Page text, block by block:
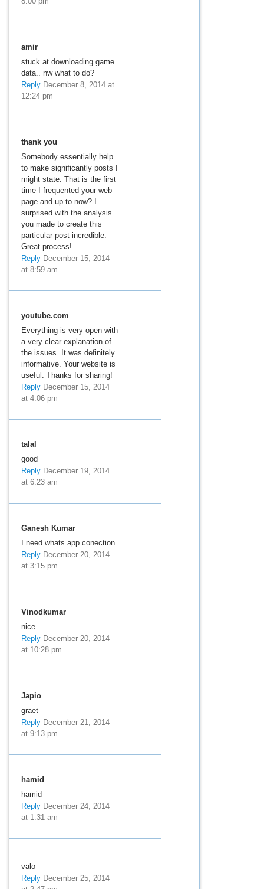
amir
stuck at downloading game
data.. nw what to do?
ReplyDecember 8, 2014 at
12:24 pm
thank you
Somebody essentially help
to make significantly posts I
might state. That is the first
time I frequented your web
page and up to now? I
surprised with the analysis
you made to create this
particular post incredible.
Great process!
ReplyDecember 15, 2014
at 8:59 am
youtube.com
Everything is very open with
a very clear explanation of
the issues. It was definitely
informative. Your website is
useful. Thanks for sharing!
ReplyDecember 15, 2014
at 4:06 pm
talal
good
ReplyDecember 19, 2014
at 6:23 am
Ganesh Kumar
I need whats app conection
ReplyDecember 20, 2014
at 3:15 pm
Vinodkumar
nice
ReplyDecember 20, 2014
at 10:28 pm
Japio
graet
ReplyDecember 21, 2014
at 9:13 pm
hamid
hamid
ReplyDecember 24, 2014
at 1:31 am
valo
ReplyDecember 25, 2014